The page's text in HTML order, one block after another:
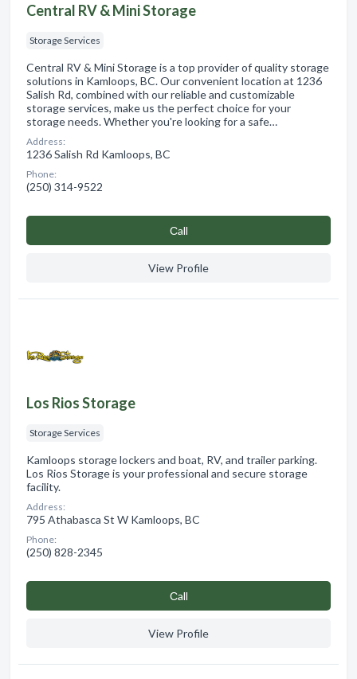
Central RV & Mini Storage
Storage Services
Central RV & Mini Storage is a top provider of quality storage
solutions in Kamloops, BC. Our convenient location at 1236
Salish Rd, combined with our reliable and customizable
storage services, make us the perfect choice for your
storage needs. Whether you're looking for a safe…
Address:
1236 Salish Rd Kamloops, BC
Phone:
(250) 314-9522
Сall
View Profile
Los Rios Storage
Storage Services
Kamloops storage lockers and boat, RV, and trailer parking.
Los Rios Storage is your professional and secure storage
facility.
Address:
795 Athabasca St W Kamloops, BC
Phone:
(250) 828-2345
Сall
View Profile